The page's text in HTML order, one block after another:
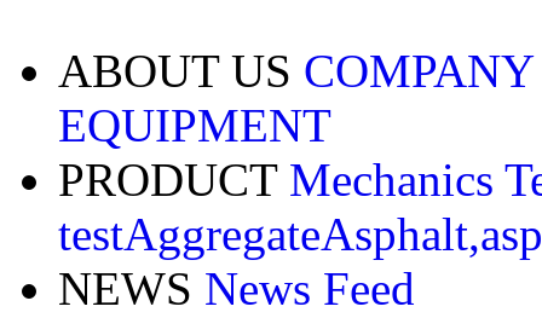
ABOUT US COMPANY
EQUIPMENT
PRODUCT Mechanics
testAggregate
NEWS News Feed